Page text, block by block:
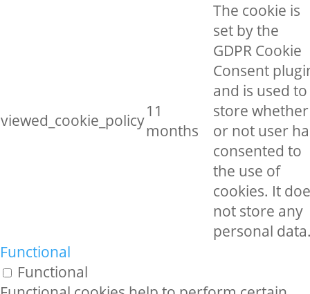
viewed_cookie_policy11
months
The cookie is
set by the
GDPR Cookie
Consent
and is used to
store whether
or not user
consented to
the use of
cookies. It
not store any
personal
Functional
Functional